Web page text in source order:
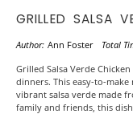
GRILLED SALSA
Author: Ann Foster Total
Grilled Salsa Verde
dinners. This easy-to-
vibrant salsa verde made
family and friends, this